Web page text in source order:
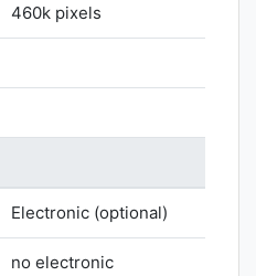
460k pixels
Electronic (optional)
no electronic